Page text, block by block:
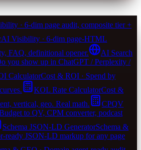
· 6-dim page audit, composite tier +
AI Visibility · 6-dim page-HTML
FAQ, definitional opener.
AI Search
you show up in ChatGPT / Perplexity /
CalculatorCost & ROI · Spend by
KOL Rate CalculatorCost &
vertical, geo. Real math.
CPQV
to QV, CPM converter, podcast
Schema JSON-LD GeneratorSchema &
ready JSON-LD markup for any page